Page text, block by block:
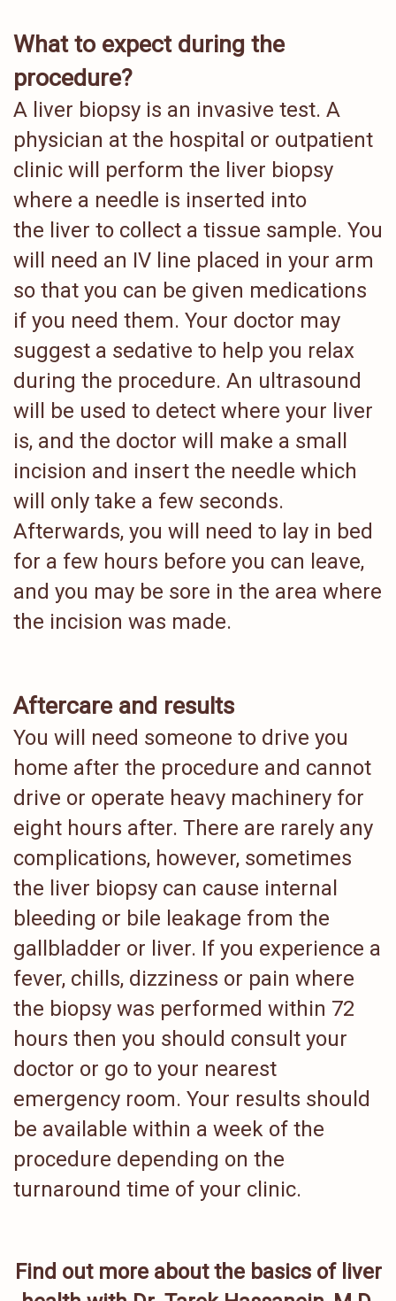
What to expect during the
procedure?
A liver biopsy is an invasive test. A
physician at the hospital or outpatient
clinic will perform the liver biopsy
where a needle is inserted into
the liver to collect a tissue sample. You
will need an IV line placed in your arm
so that you can be given medications
if you need them. Your doctor may
suggest a sedative to help you relax
during the procedure. An ultrasound
will be used to detect where your liver
is, and the doctor will make a small
incision and insert the needle which
will only take a few seconds.
Afterwards, you will need to lay in bed
for a few hours before you can leave,
and you may be sore in the area where
the incision was made.
Aftercare and results
You will need someone to drive you
home after the procedure and cannot
drive or operate heavy machinery for
eight hours after. There are rarely any
complications, however, sometimes
the liver biopsy can cause internal
bleeding or bile leakage from the
gallbladder or liver. If you experience a
fever, chills, dizziness or pain where
the biopsy was performed within 72
hours then you should consult your
doctor or go to your nearest
emergency room. Your results should
be available within a week of the
procedure depending on the
turnaround time of your clinic.
Find out more about the basics of liver